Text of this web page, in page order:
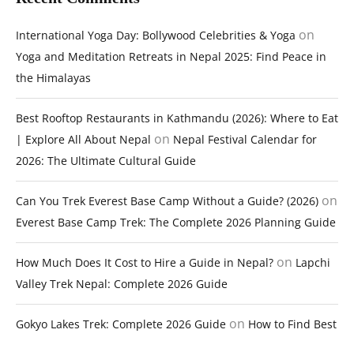
International Yoga Day: Bollywood Celebrities & Yoga on
Yoga and Meditation Retreats in Nepal 2025: Find Peace in
the Himalayas
Best Rooftop Restaurants in Kathmandu (2026): Where to Eat
| Explore All About Nepal on Nepal Festival Calendar for
2026: The Ultimate Cultural Guide
Can You Trek Everest Base Camp Without a Guide? (2026) on
Everest Base Camp Trek: The Complete 2026 Planning Guide
How Much Does It Cost to Hire a Guide in Nepal? on Lapchi
Valley Trek Nepal: Complete 2026 Guide
Gokyo Lakes Trek: Complete 2026 Guide on How to Find Best